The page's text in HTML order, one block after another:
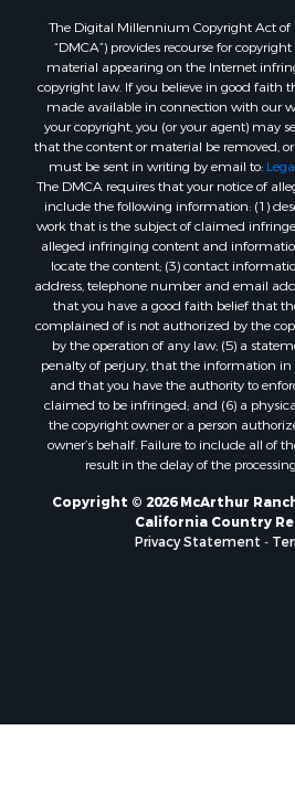
The Digital Millennium Copyright Act of
“DMCA”) provides recourse for
material appearing on the Internet
copyright law. If you believe in good faith
made available in connection with our
your copyright, you (or your agent) may
that the content or material be removed, or
must be sent in writing by email to:
The DMCA requires that your notice of
include the following information: (1)
work that is the subject of claimed
alleged infringing content and
locate the content; (3) contact
address, telephone number and email
that you have a good faith belief that
complained of is not authorized by the
by the operation of any law; (5) a
penalty of perjury, that the information
and that you have the authority to
claimed to be infringed; and (6) a
the copyright owner or a person
owner’s behalf. Failure to include all of
result in the delay of the
Copyright © 2026 McArthur
California Country
Privacy Statement -